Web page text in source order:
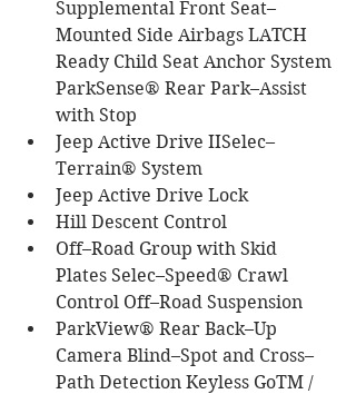
Supplemental Front Seat–
Mounted Side Airbags LATCH
Ready Child Seat Anchor System
ParkSense® Rear Park–Assist
with Stop
Jeep Active Drive IISelec–
Terrain® System
Jeep Active Drive Lock
Hill Descent Control
Off–Road Group with Skid
Plates Selec–Speed® Crawl
Control Off–Road Suspension
ParkView® Rear Back–Up
Camera Blind–Spot and Cross–
Path Detection Keyless GoTM /